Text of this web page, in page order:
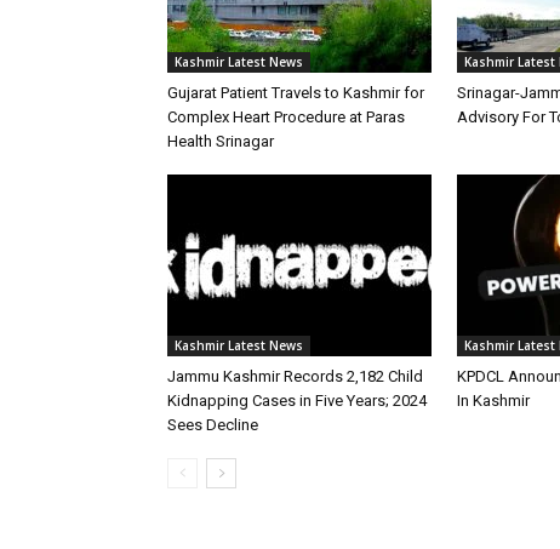
Kashmir Latest News
Gujarat Patient Travels to Kashmir for
Complex Heart Procedure at Paras
Health Srinagar
Kashmir Latest
Srinagar-
Advisory For
Kashmir Latest News
Jammu Kashmir Records 2,182 Child
Kidnapping Cases in Five Years; 2024
Sees Decline
Kashmir Latest
KPDCL
In Kashmir